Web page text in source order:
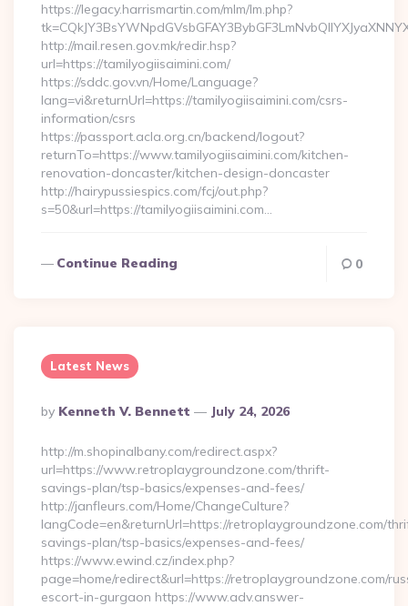
https://legacy.harrismartin.com/mlm/lm.php?
http://mail.resen.gov.mk/redir.hsp?
url=https://tamilyogiisaimini.com/
https://sddc.gov.vn/Home/Language?
lang=vi&returnUrl=https://tamilyogiisaimini.com/csrs-
information/csrs
https://passport.acla.org.cn/backend/logout?
returnTo=https://www.tamilyogiisaimini.com/kitchen-
renovation-doncaster/kitchen-design-doncaster
http://hairypussiespics.com/fcj/out.php?
s=50&url=https://tamilyogiisaimini.com…
Continue Reading 0
Latest News
Posted
By
By Kenneth V. Bennett July 24, 2026
http://m.shopinalbany.com/redirect.aspx?
url=https://www.retroplaygroundzone.com/thrift-
savings-plan/tsp-basics/expenses-and-fees/
http://janfleurs.com/Home/ChangeCulture?
langCode=en&returnUrl=https://retroplaygroundzone.com/
savings-plan/tsp-basics/expenses-and-fees/
https://www.ewind.cz/index.php?
page=home/redirect&url=https://retroplaygroundzone.com/
escort-in-gurgaon https://www.adv.answer-